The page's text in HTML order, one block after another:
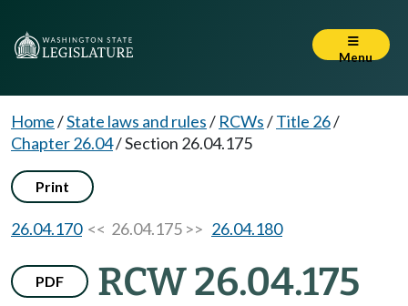
Menu
Home/State laws and rules/ RCWs/Title 26/
Chapter 26.04/Section 26.04.175
Print
26.04.170<< 26.04.175 >> 26.04.180
PDF RCW 26.04.175